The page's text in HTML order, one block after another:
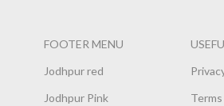
FOOTER MENU
Jodhpur red
Jodhpur Pink